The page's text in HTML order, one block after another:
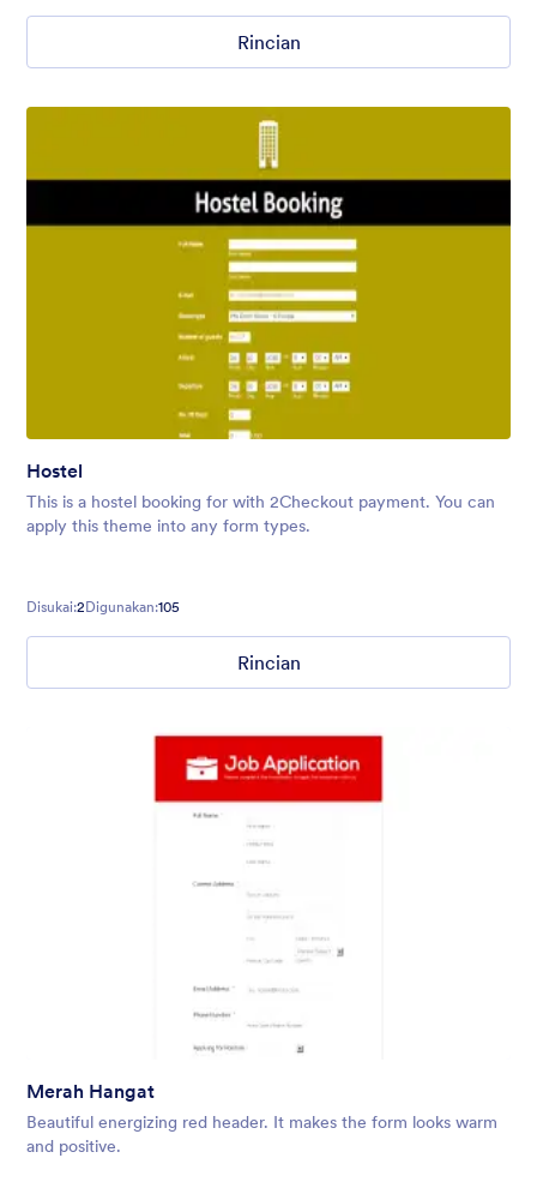
Rincian
Hostel
This is a hostel booking for with 2Checkout payment. You can
apply this theme into any form types.
Disukai:2Digunakan:105
Rincian
Merah Hangat
Beautiful energizing red header. It makes the form looks warm
and positive.